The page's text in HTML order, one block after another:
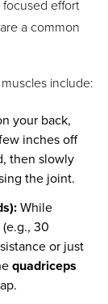
effort
a common
include:
your back,
inches off
then slowly
the joint.
While
30
or just
quadriceps